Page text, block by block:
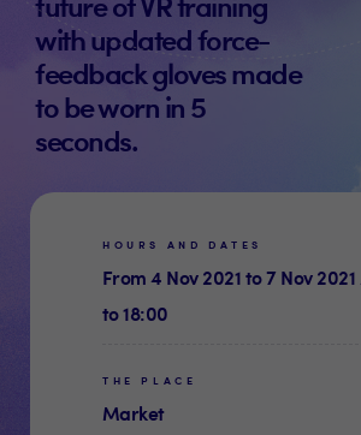
with updated force-
feedback gloves made
to be worn in 5
seconds.
HOURS AND DATES
From 4 Nov 2021 to 7 Nov
to 18:00
THE PLACE
Market